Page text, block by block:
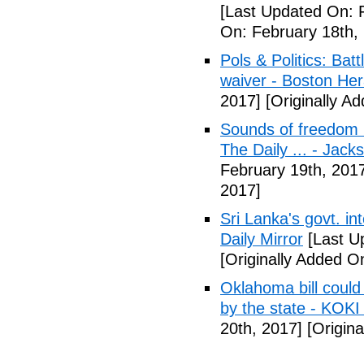
[Last Updated On:
On: February 18th,
Pols & Politics:
waiver - Boston
2017] [Originally
Sounds of
The Daily ... -
February 19th,
2017]
Sri Lanka's govt.
Daily Mirror [Last
[Originally Added
Oklahoma bill
by the state -
20th, 2017]